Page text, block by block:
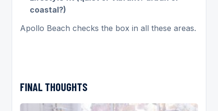
coastal?)
Apollo Beach checks the box in all these areas.
FINAL THOUGHTS